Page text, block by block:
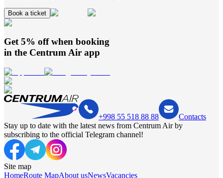
Book a ticket
Get 5% off when booking
in the Centrum Air app
+998 55 518 88 88
Contacts
Stay up to date with the latest news from Centrum Air by
subscribing to the official Telegram channel!
Site map
HomeRoute MapAbout usNewsVacancies